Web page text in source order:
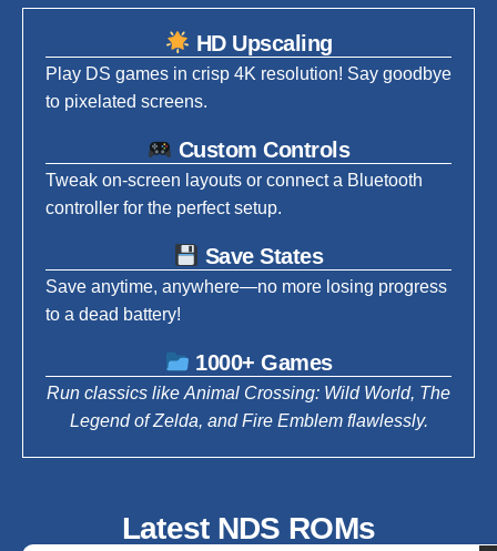
HD Upscaling
Play DS games in crisp 4K resolution! Say goodbye
to pixelated screens.
Custom Controls
Tweak on-screen layouts or connect a Bluetooth
controller for the perfect setup.
Save States
Save anytime, anywhere—no more losing progress
to a dead battery!
1000+ Games
Run classics like Animal Crossing: Wild World, The
Legend of Zelda, and Fire Emblem flawlessly.
Latest NDS ROMs